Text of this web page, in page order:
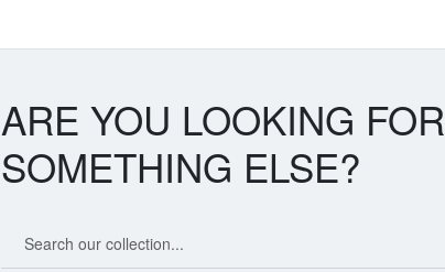
ARE YOU LOOKING FOR
SOMETHING ELSE?